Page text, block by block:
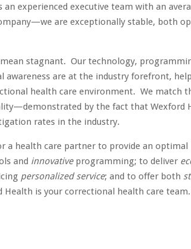
experienced executive team with an
are exceptionally stable, both
stagnant. Our technology,
awareness are at the industry forefront,
health care environment. We match
by the fact that Wexford
rates in the industry.
a health care partner to provide an optimal
and innovativeprogramming; to deliver
personalized service; and to offer both
is your correctional health care team.